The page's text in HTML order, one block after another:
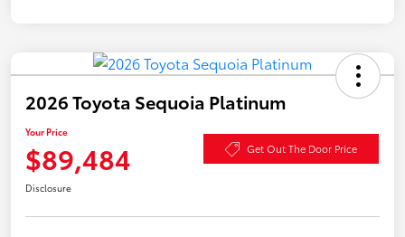
2026 Toyota Sequoia Platinum
Your Price
$89,484 Get Out The Door Price
Disclosure